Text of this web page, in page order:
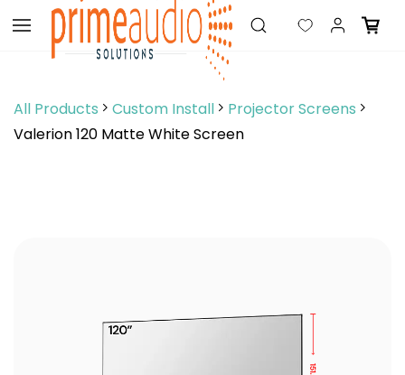
Skip to
main
content
All Products Custom Install
Projector Screens
Valerion 120 Matte White Screen